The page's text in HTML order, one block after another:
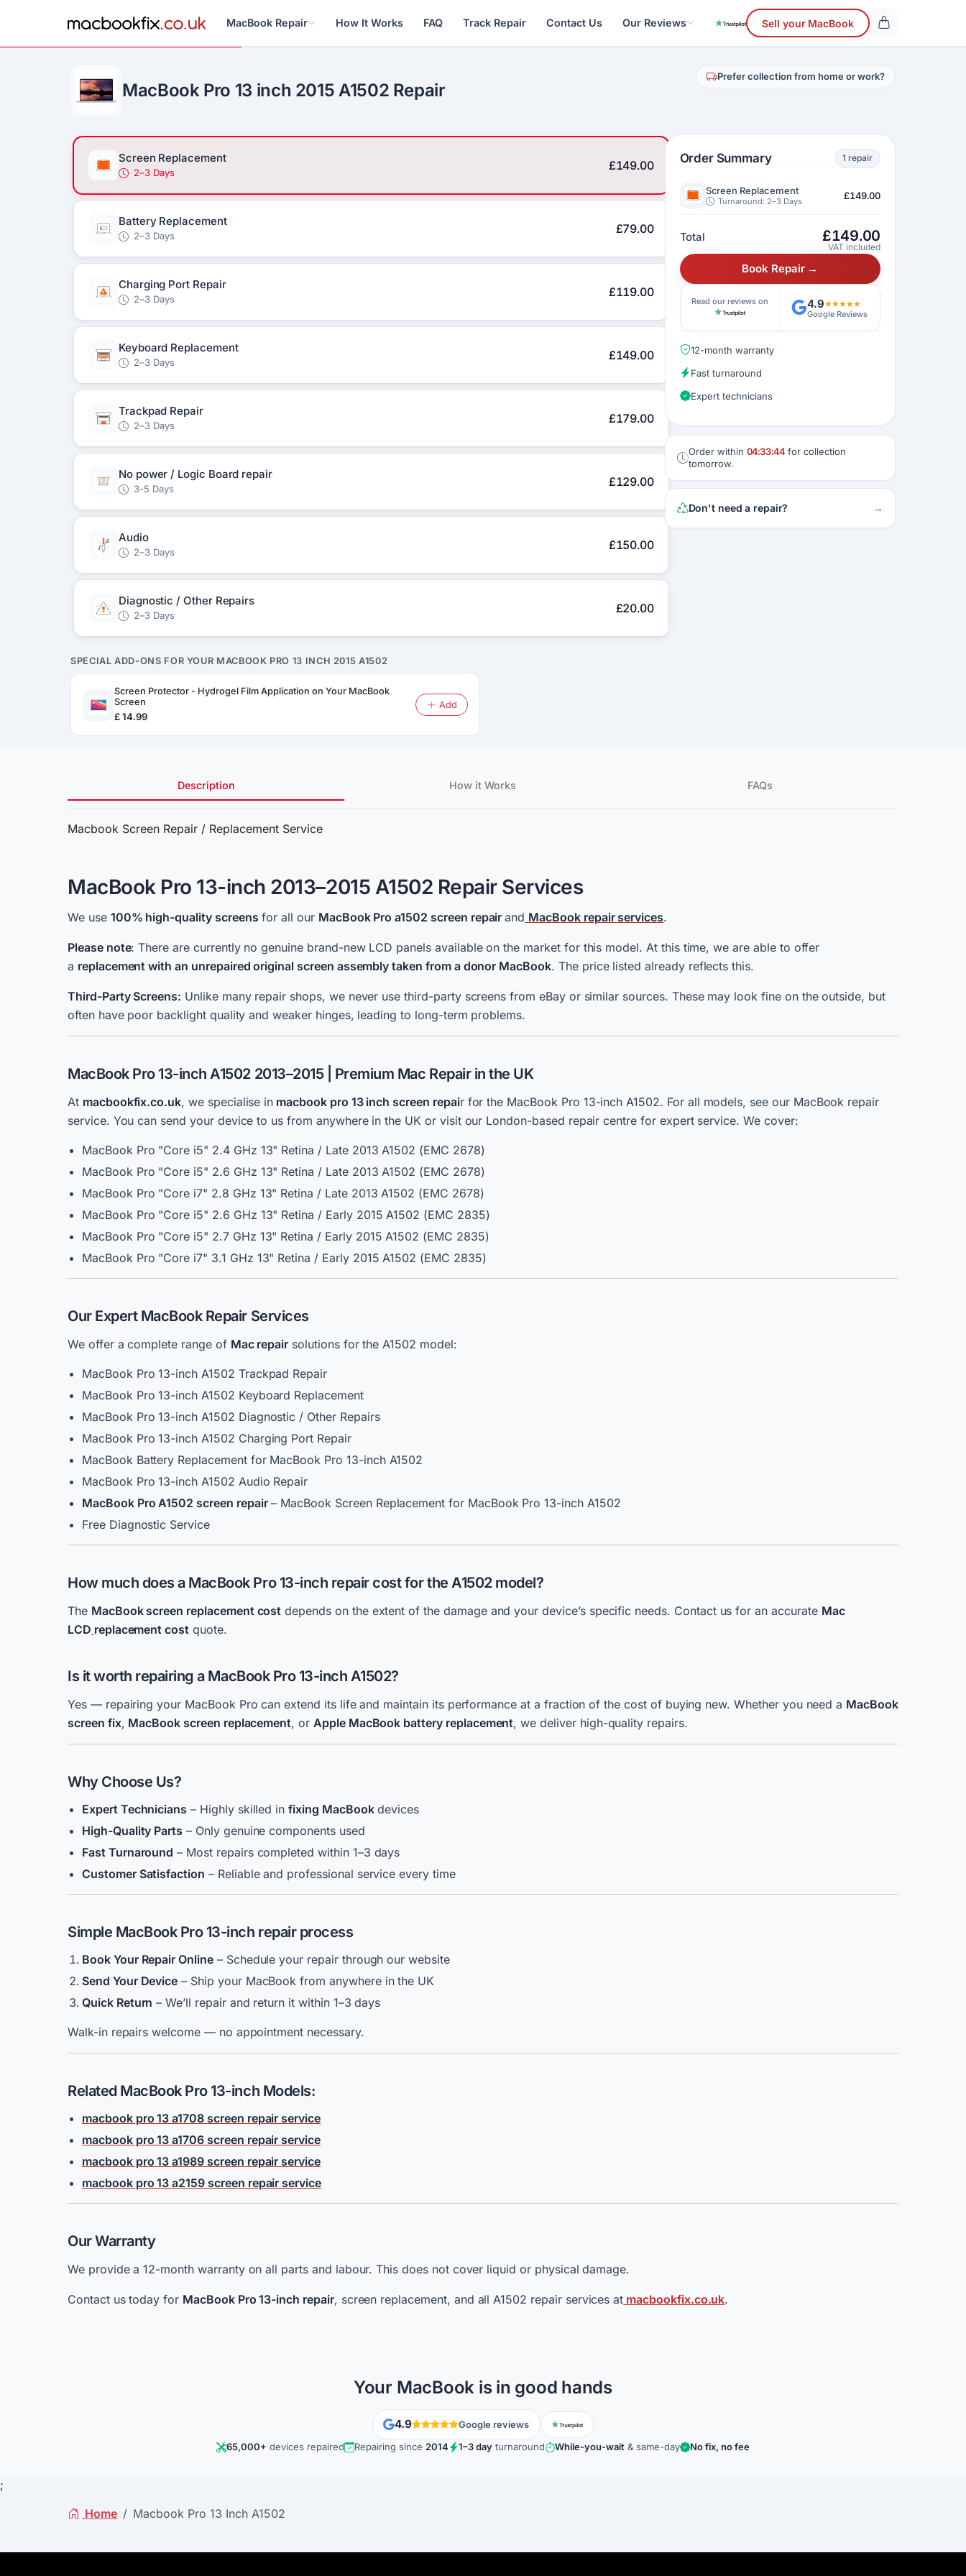
MacBook Repair How It Works FAQ Track Repair Contact Us Our Reviews Sell your MacBook
MacBook Pro 13 inch 2015 A1502 Repair
Prefer collection from home or work?
Screen Replacement
2–3 Days £149.00
Battery Replacement
2–3 Days £79.00
Charging Port Repair
2–3 Days £119.00
Keyboard Replacement
2–3 Days £149.00
Trackpad Repair
2–3 Days £179.00
No power / Logic Board repair
3-5 Days £129.00
Audio
2–3 Days £150.00
Diagnostic / Other Repairs
2–3 Days £20.00
Order Summary 1 repair
Screen Replacement
Turnaround: 2–3 Days £149.00
Total £149.00
VAT included
Book Repair →
Read our reviews on 4.9★★★★★
Google Reviews
12-month warranty
Fast turnaround
Expert technicians
Order within 04:33:43 for collection
tomorrow.
Don't need a repair? →
SPECIAL ADD-ONS FOR YOUR MACBOOK PRO 13 INCH 2015 A1502
Screen Protector - Hydrogel Film Application on Your MacBook
Screen
£ 14.99
Add
Description How it Works FAQs
Macbook Screen Repair / Replacement Service
MacBook Pro 13-inch 2013–2015 A1502 Repair Services
We use 100% high-quality screens for all our MacBook Pro a1502 screen repairand MacBook repair services.
Please note: There are currently no genuine brand-new LCD panels available on the market for this model. At this time, we are able to offer
a replacement with an unrepaired original screen assembly taken from a donor MacBook. The price listed already reflects this.
Third-Party Screens: Unlike many repair shops, we never use third-party screens from eBay or similar sources. These may look fine on the outside, but
often have poor backlight quality and weaker hinges, leading to long-term problems.
MacBook Pro 13-inch A1502 2013–2015 | Premium Mac Repair in the UK
At macbookfix.co.uk, we specialise in macbook pro 13 inch screen repair for the MacBook Pro 13-inch A1502. For all models, see our MacBook repair
service. You can send your device to us from anywhere in the UK or visit our London-based repair centre for expert service. We cover:
MacBook Pro "Core i5" 2.4 GHz 13" Retina / Late 2013 A1502 (EMC 2678)
MacBook Pro "Core i5" 2.6 GHz 13" Retina / Late 2013 A1502 (EMC 2678)
MacBook Pro "Core i7" 2.8 GHz 13" Retina / Late 2013 A1502 (EMC 2678)
MacBook Pro "Core i5" 2.6 GHz 13" Retina / Early 2015 A1502 (EMC 2835)
MacBook Pro "Core i5" 2.7 GHz 13" Retina / Early 2015 A1502 (EMC 2835)
MacBook Pro "Core i7" 3.1 GHz 13" Retina / Early 2015 A1502 (EMC 2835)
Our Expert MacBook Repair Services
We offer a complete range of Mac repair solutions for the A1502 model:
MacBook Pro 13-inch A1502 Trackpad Repair
MacBook Pro 13-inch A1502 Keyboard Replacement
MacBook Pro 13-inch A1502 Diagnostic / Other Repairs
MacBook Pro 13-inch A1502 Charging Port Repair
MacBook Battery Replacement for MacBook Pro 13-inch A1502
MacBook Pro 13-inch A1502 Audio Repair
MacBook Pro A1502 screen repair– MacBook Screen Replacement for MacBook Pro 13-inch A1502
Free Diagnostic Service
How much does aMacBook Pro 13-inch repaircost for the A1502 model?
The MacBook screen replacement cost depends on the extent of the damage and your device’s specific needs. Contact us for an accurate Mac
LCD replacement cost quote.
Is it worth repairing a MacBook Pro 13-inch A1502?
Yes — repairing your MacBook Pro can extend its life and maintain its performance at a fraction of the cost of buying new. Whether you need a MacBook
screen fix, MacBook screen replacement, or Apple MacBook battery replacement, we deliver high-quality repairs.
Why Choose Us?
Expert Technicians – Highly skilled infixing MacBookdevices
High-Quality Parts – Only genuine components used
Fast Turnaround – Most repairs completed within 1–3 days
Customer Satisfaction – Reliable and professional service every time
Simple MacBook Pro 13-inch repair process
Book Your Repair Online– Schedule your repair through our website
Send Your Device – Ship your MacBook from anywhere in the UK
Quick Return – We’ll repair and return it within 1–3 days
Walk-in repairs welcome — no appointment necessary.
Related MacBook Pro 13-inch Models:
macbook pro 13 a1708 screen repair service
macbook pro 13 a1706 screen repair service
macbook pro 13 a1989 screen repair service
macbook pro 13 a2159 screen repair service
Our Warranty
We provide a 12-month warranty on all parts and labour. This does not cover liquid or physical damage.
Contact us today for MacBook Pro 13-inch repair, screen replacement, and all A1502 repair services at macbookfix.co.uk.
Your MacBook is in good hands
4.9
Google reviews
65,000+ devices repaired Repairing since 2014 1–3 day turnaround While-you-wait & same-day No fix, no fee
;
Home
Macbook Pro 13 Inch A1502